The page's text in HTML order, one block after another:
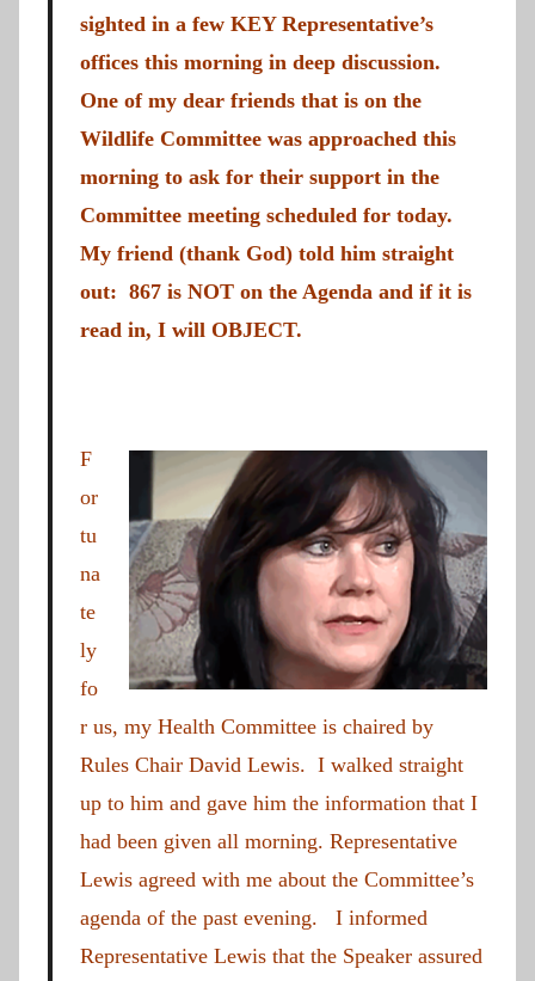
sighted in a few KEY Representative’s
offices this morning in deep discussion.
One of my dear friends that is on the
Wildlife Committee was approached this
morning to ask for their support in the
Committee meeting scheduled for today.
My friend (thank God) told him straight
out: 867 is NOT on the Agenda and if it is
read in, I will OBJECT.
F
or
tu
na
te
ly
fo
r us, my Health Committee is chaired by
Rules Chair David Lewis. I walked straight
up to him and gave him the information that I
had been given all morning. Representative
Lewis agreed with me about the Committee’s
agenda of the past evening. I informed
Representative Lewis that the Speaker assured